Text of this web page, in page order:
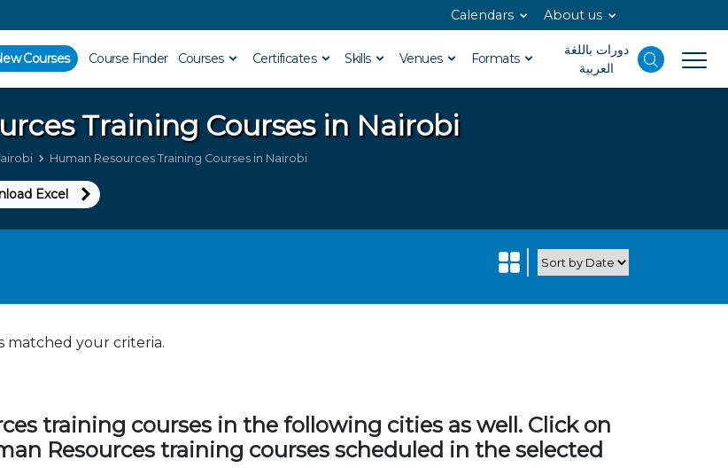
Calendars About us
Courses Course Finder Courses Certificates Skills Venues Formats
دورات باللغة
العربية
Training Courses in Nairobi
Human Resources Training Courses in Nairobi
Excel
matched your criteria.
training courses in the following cities as well. Click on
Resources training courses scheduled in the selected